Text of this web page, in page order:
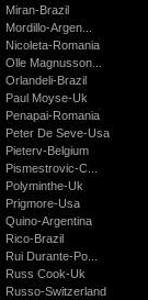
Miran-Brazil
Mordillo-Argen...
Nicoleta-Romania
Olle Magnusson...
Orlandeli-Brazil
Paul Moyse-Uk
Penapai-Romania
Peter De Seve-Usa
Pieterv-Belgium
Pismestrovic-C...
Polyminthe-Uk
Prigmore-Usa
Quino-Argentina
Rico-Brazil
Rui Durante-Po...
Russ Cook-Uk
Russo-Switzerland